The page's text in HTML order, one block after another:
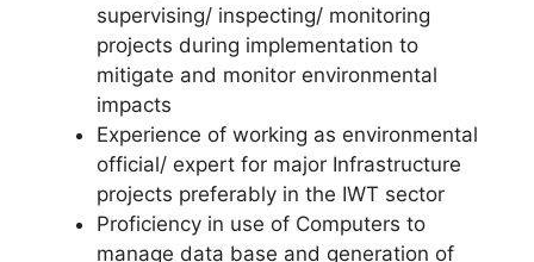
supervising/ inspecting/ monitoring
projects during implementation to
mitigate and monitor environmental
impacts
Experience of working as environmental
official/ expert for major Infrastructure
projects preferably in the IWT sector
Proficiency in use of Computers to
manage data base and generation of